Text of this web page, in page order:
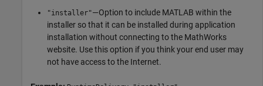
"installer"—Option to include MATLAB within the
installer so that it can be installed during application
installation without connecting to the MathWorks
website. Use this option if you think your end user may
not have access to the Internet.